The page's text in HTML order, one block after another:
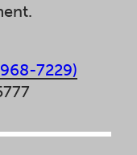
7229)